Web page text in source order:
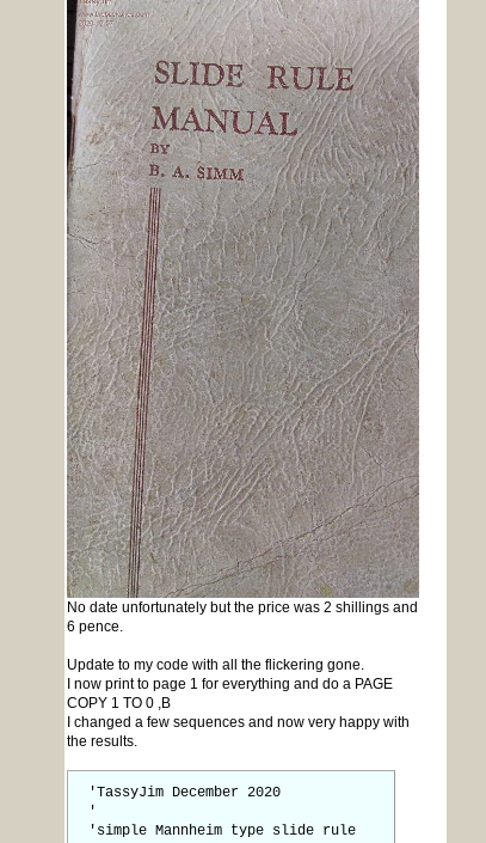
No date unfortunately but the price was 2 shillings and
6 pence.
Update to my code with all the flickering gone.
I now print to page 1 for everything and do a PAGE
COPY 1 TO 0 ,B
I changed a few sequences and now very happy with
the results.
'TassyJim December 2020
'
'simple Mannheim type slide rule